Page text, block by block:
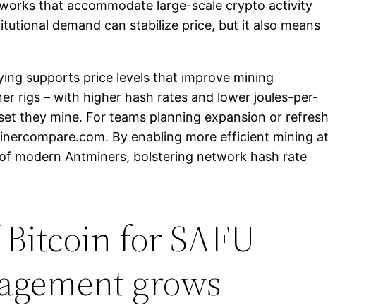
that accommodate large-scale crypto activity
demand can stabilize price, but it also means
supports price levels that improve mining
rigs – with higher hash rates and lower joules-per-
they mine. For teams planning expansion or refresh
By enabling more efficient mining at
modern Antminers, bolstering network hash rate
for SAFU
grows